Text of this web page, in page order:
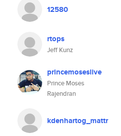
12580
rtops
Jeff Kunz
princemoseslive
Prince Moses
Rajendran
kdenhartog_mattr